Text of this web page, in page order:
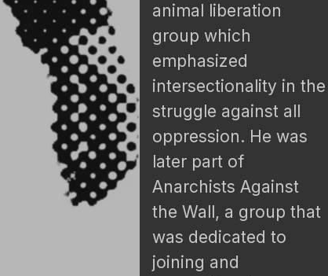
animal liberation
group which
emphasized
intersectionality in the
struggle against all
oppression. He was
later part of
Anarchists Against
the Wall, a group that
was dedicated to
joining and